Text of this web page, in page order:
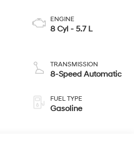
ENGINE
8 Cyl - 5.7 L
TRANSMISSION
8-Speed Automatic
FUEL TYPE
Gasoline